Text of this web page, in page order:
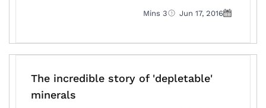
Jun 17, 2016
3 Mins
The incredible story of 'depletable'
minerals